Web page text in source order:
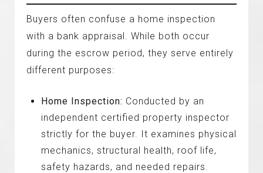
Buyers often confuse a home inspection
with a bank appraisal. While both occur
during the escrow period, they serve entirely
different purposes:
Home Inspection: Conducted by an
independent certified property inspector
strictly for the buyer. It examines physical
mechanics, structural health, roof life,
safety hazards, and needed repairs.